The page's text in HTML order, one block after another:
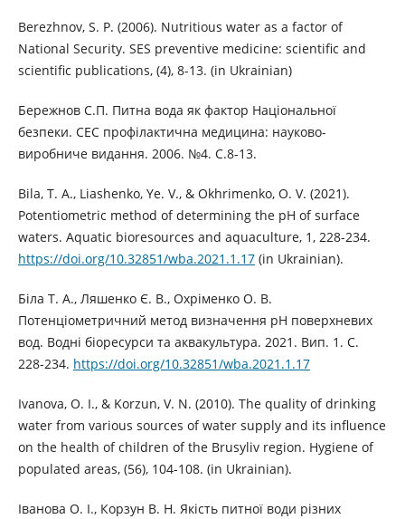
Berezhnov, S. P. (2006). Nutritious water as a factor of
National Security. SES preventive medicine: scientific and
scientific publications, (4), 8-13. (in Ukrainian)
Бережнов С.П. Питна вода як фактор Національної
безпеки. СЕС профілактична медицина: науково-
виробниче видання. 2006. №4. С.8-13.
Bila, T. A., Liashenko, Ye. V., & Okhrimenko, O. V. (2021).
Potentiometric method of determining the pH of surface
waters. Aquatic bioresources and aquaculture, 1, 228-234.
https://doi.org/10.32851/wba.2021.1.17(in Ukrainian).
Біла Т. А., Ляшенко Є. В., Охріменко О. В.
Потенціометричний метод визначення рН поверхневих
вод. Водні біоресурси та аквакультура. 2021. Вип. 1. С.
228-234. https://doi.org/10.32851/wba.2021.1.17
Ivanova, O. I., & Korzun, V. N. (2010). The quality of drinking
water from various sources of water supply and its influence
on the health of children of the Brusyliv region. Hygiene of
populated areas, (56), 104-108. (in Ukrainian).
Іванова О. І., Корзун В. Н. Якість питної води різних